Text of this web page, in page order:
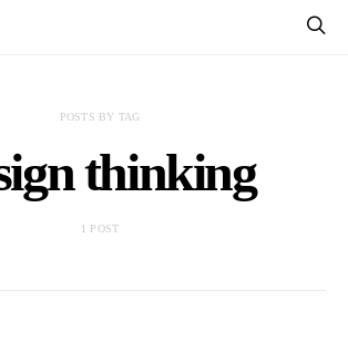
POSTS BY TAG
thinking
1 POST